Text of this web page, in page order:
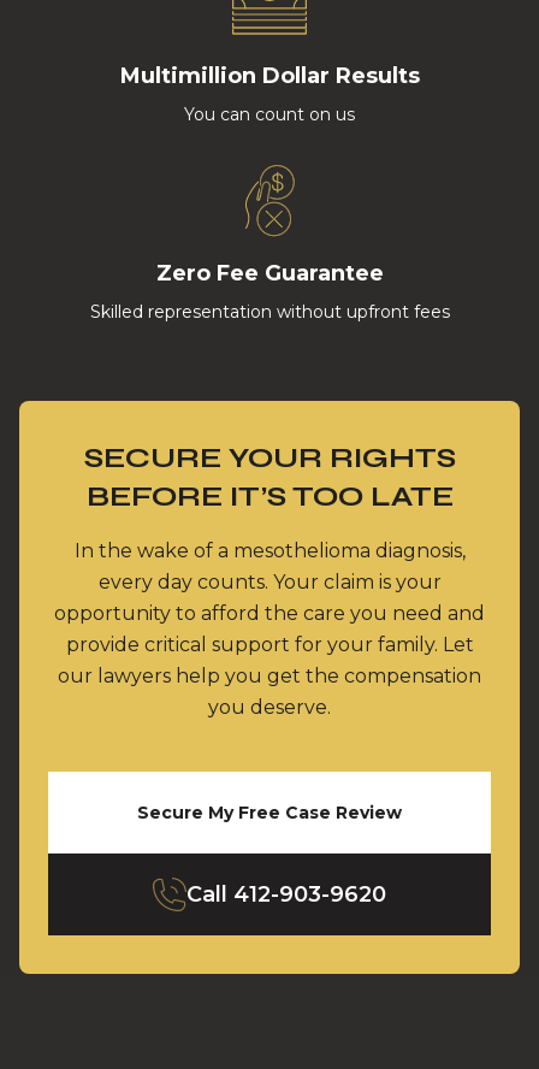
Multimillion Dollar Results
You can count on us
Zero Fee Guarantee
Skilled representation without upfront fees
SECURE YOUR RIGHTS
BEFORE IT’S TOO LATE
In the wake of a mesothelioma diagnosis,
every day counts. Your claim is your
opportunity to afford the care you need and
provide critical support for your family. Let
our lawyers help you get the compensation
you deserve.
Secure My Free Case Review
Call 412-903-9620